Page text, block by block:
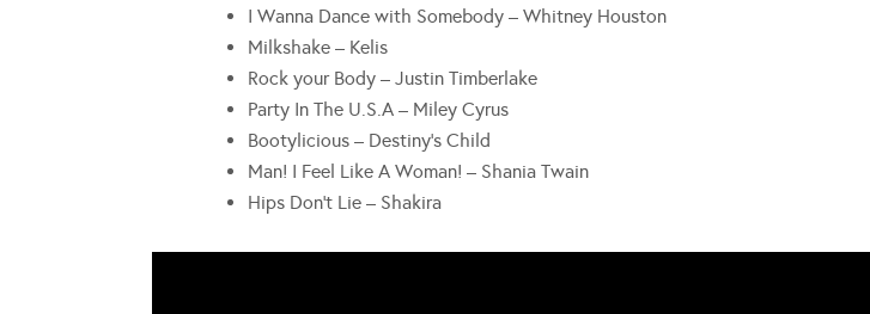
I Wanna Dance with Somebody – Whitney Houston
Milkshake – Kelis
Rock your Body – Justin Timberlake
Party In The U.S.A – Miley Cyrus
Bootylicious – Destiny’s Child
Man! I Feel Like A Woman! – Shania Twain
Hips Don’t Lie – Shakira